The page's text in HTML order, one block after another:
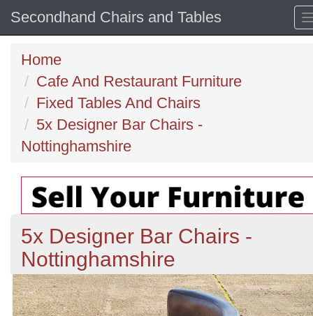
Secondhand Chairs and Tables
Home
Cafe And Restaurant Furniture
Fixed Tables And Chairs
5x Designer Bar Chairs -
Nottinghamshire
5x Designer Bar Chairs -
Nottinghamshire
Previous